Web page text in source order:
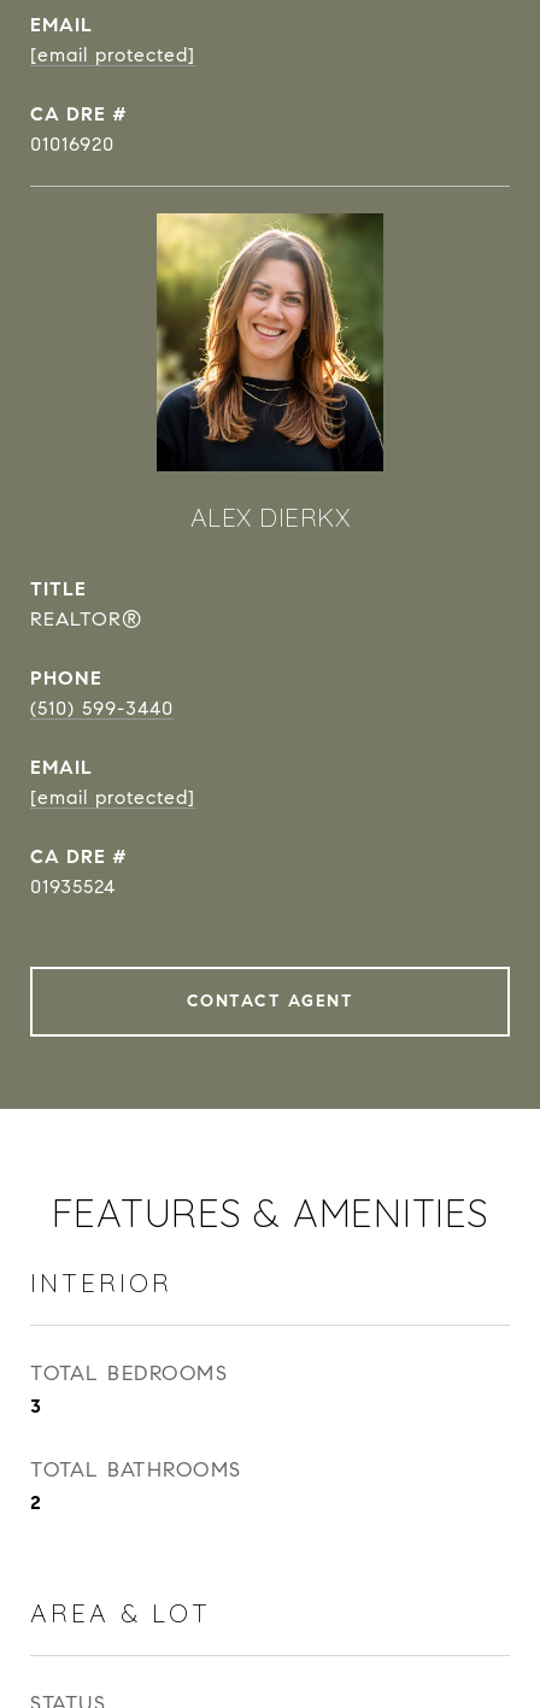
EMAIL
[email protected]
DRE #
01016920
ALEX DIERKX
TITLE
REALTOR®
PHONE
(510) 599-3440
EMAIL
[email protected]
DRE #
01935524
CONTACT AGENT
FEATURES & AMENITIES
INTERIOR
TOTAL BEDROOMS
3
TOTAL BATHROOMS
2
AREA & LOT